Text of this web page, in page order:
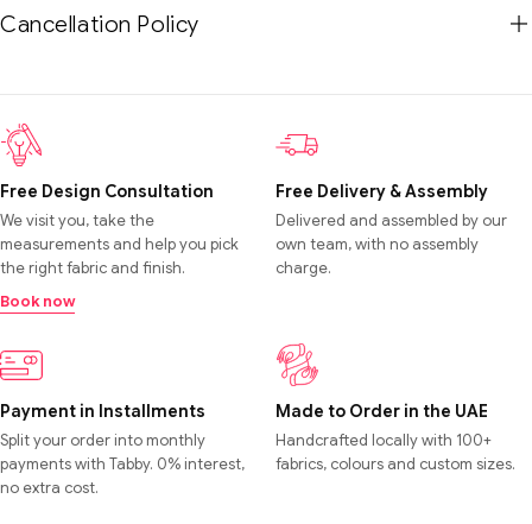
Cancellation Policy
Free Design Consultation
We visit you, take the
measurements and help you pick
the right fabric and finish.
Book now
Free Delivery & Assembly
Delivered and assembled by our
own team, with no assembly
charge.
Payment in Installments
Split your order into monthly
payments with Tabby. 0% interest,
no extra cost.
Made to Order in the UAE
Handcrafted locally with 100+
fabrics, colours and custom sizes.